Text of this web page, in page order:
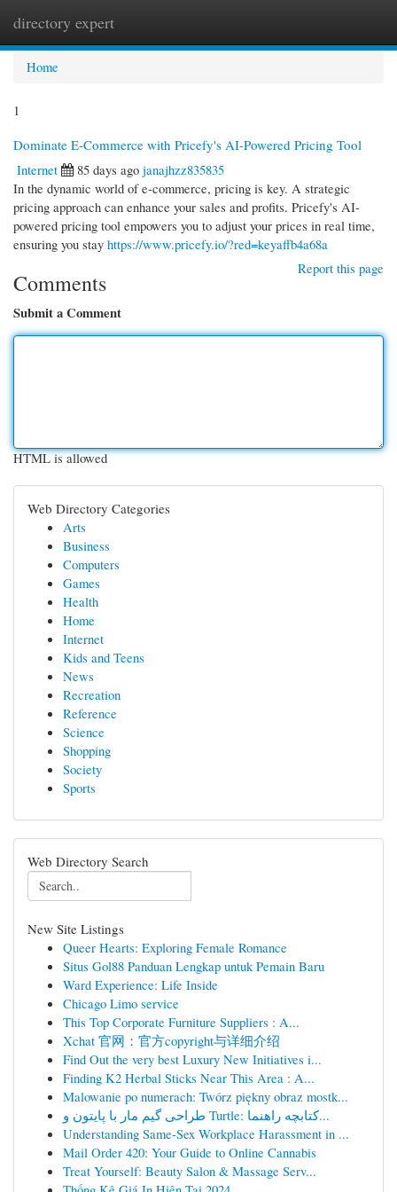
directory expert
Home
1
Dominate E-Commerce with Pricefy's AI-Powered Pricing Tool
Internet
85 days ago janajhzz835835
In the dynamic world of e-commerce, pricing is key. A strategic
pricing approach can enhance your sales and profits. Pricefy's AI-
powered pricing tool empowers you to adjust your prices in real time,
ensuring you stay https://www.pricefy.io/?red=keyaffb4a68a
Report this page
Comments
Submit a Comment
HTML is allowed
Web Directory Categories
Arts
Business
Computers
Games
Health
Home
Internet
Kids and Teens
News
Recreation
Reference
Science
Shopping
Society
Sports
Web Directory Search
New Site Listings
Queer Hearts: Exploring Female Romance
Situs Gol88 Panduan Lengkap untuk Pemain Baru
Ward Experience: Life Inside
Chicago Limo service
This Top Corporate Furniture Suppliers : A...
Xchat 官网：官方copyright与详细介绍
Find Out the very best Luxury New Initiatives i...
Finding K2 Herbal Sticks Near This Area : A...
Malowanie po numerach: Twórz piękny obraz mostk...
طراحی گیم مار با پایتون و Turtle: کتابچه راهنما...
Understanding Same-Sex Workplace Harassment in ...
Mail Order 420: Your Guide to Online Cannabis
Treat Yourself: Beauty Salon & Massage Serv...